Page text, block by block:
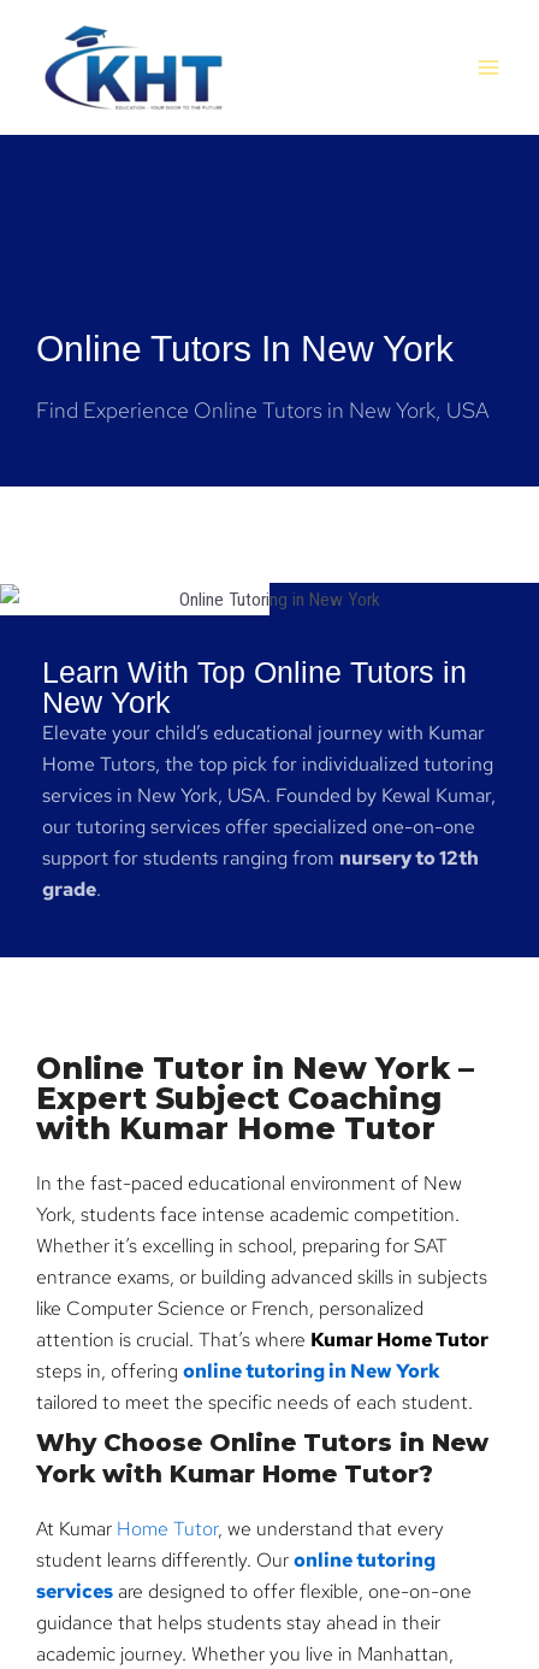
content
Online Tutors In New York
Find Experience Online Tutors in New York, USA
Learn With Top Online Tutors in
New York
Elevate your child’s educational journey with Kumar
Home Tutors, the top pick for individualized tutoring
services in New York, USA. Founded by Kewal Kumar,
our tutoring services offer specialized one-on-one
support for students ranging from nursery to 12th
grade.
Online Tutor in New York –
Expert Subject Coaching
with Kumar Home Tutor
In the fast-paced educational environment of New
York, students face intense academic competition.
Whether it’s excelling in school, preparing for SAT
entrance exams, or building advanced skills in subjects
like Computer Science or French, personalized
attention is crucial. That’s where Kumar Home Tutor
steps in, offering online tutoring in New York
tailored to meet the specific needs of each student.
Why Choose Online Tutors in New
York with Kumar Home Tutor?
At Kumar Home Tutor, we understand that every
student learns differently. Ouronline tutoring
servicesare designed to offer flexible, one-on-one
guidance that helps students stay ahead in their
academic journey. Whether you live in Manhattan,